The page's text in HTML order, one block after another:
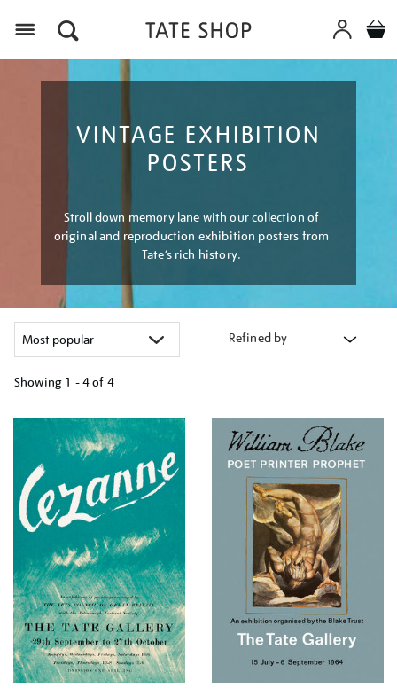
VINTAGE EXHIBITION
POSTERS
Stroll down memory lane with our collection of
original and reproduction exhibition posters from
Tate’s rich history.
Refined by
Showing 1 - 4 of 4
your
results
by: